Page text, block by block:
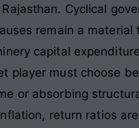
Cyclical
remain a material
capital
player must choose
or absorbing
return ratios